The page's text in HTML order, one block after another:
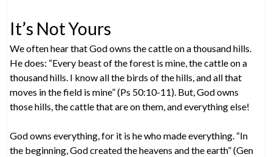
It’s Not Yours
We often hear that God owns the cattle on a thousand hills.
He does: “Every beast of the forest is mine, the cattle on a
thousand hills. I know all the birds of the hills, and all that
moves in the field is mine” (Ps 50:10-11). But, God owns
those hills, the cattle that are on them, and everything else!
God owns everything, for it is he who made everything. “In
the beginning, God created the heavens and the earth” (Gen